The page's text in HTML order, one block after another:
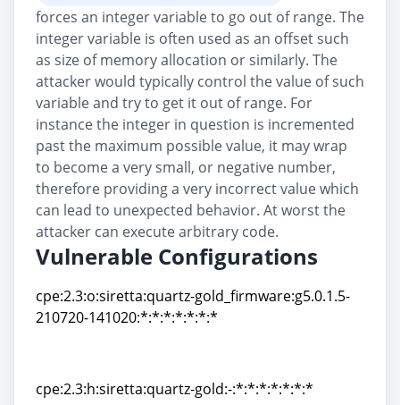
forces an integer variable to go out of range. The
integer variable is often used as an offset such
as size of memory allocation or similarly. The
attacker would typically control the value of such
variable and try to get it out of range. For
instance the integer in question is incremented
past the maximum possible value, it may wrap
to become a very small, or negative number,
therefore providing a very incorrect value which
can lead to unexpected behavior. At worst the
attacker can execute arbitrary code.
Vulnerable Configurations
cpe:2.3:o:siretta:quartz-gold_firmware:g5.0.1.5-
210720-141020:*:*:*:*:*:*:*
cpe:2.3:h:siretta:quartz-gold:-:*:*:*:*:*:*:*